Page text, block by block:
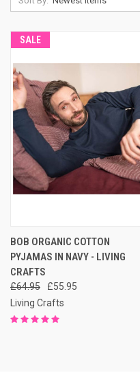
SALE
BOB ORGANIC COTTON
PYJAMAS IN NAVY - LIVING
CRAFTS
£64.95
£55.95
Living Crafts